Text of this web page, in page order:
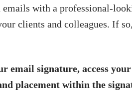
emails with a professional-
clients and colleagues. If
email signature, access
placement within the